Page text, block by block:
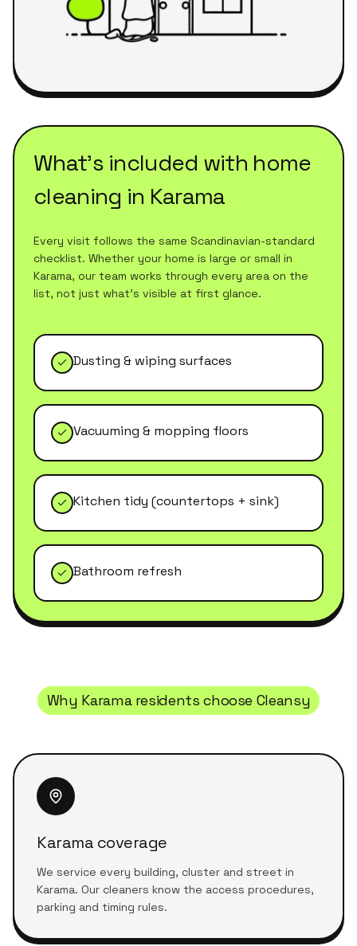
What's included with home
cleaning in Karama
Every visit follows the same Scandinavian-standard
checklist. Whether your home is large or small in
Karama, our team works through every area on the
list, not just what's visible at first glance.
Dusting & wiping surfaces
Vacuuming & mopping floors
Kitchen tidy (countertops + sink)
Bathroom refresh
Why Karamaresidents choose Cleansy
Karama coverage
We service every building, cluster and street in
Karama. Our cleaners know the access procedures,
parking and timing rules.